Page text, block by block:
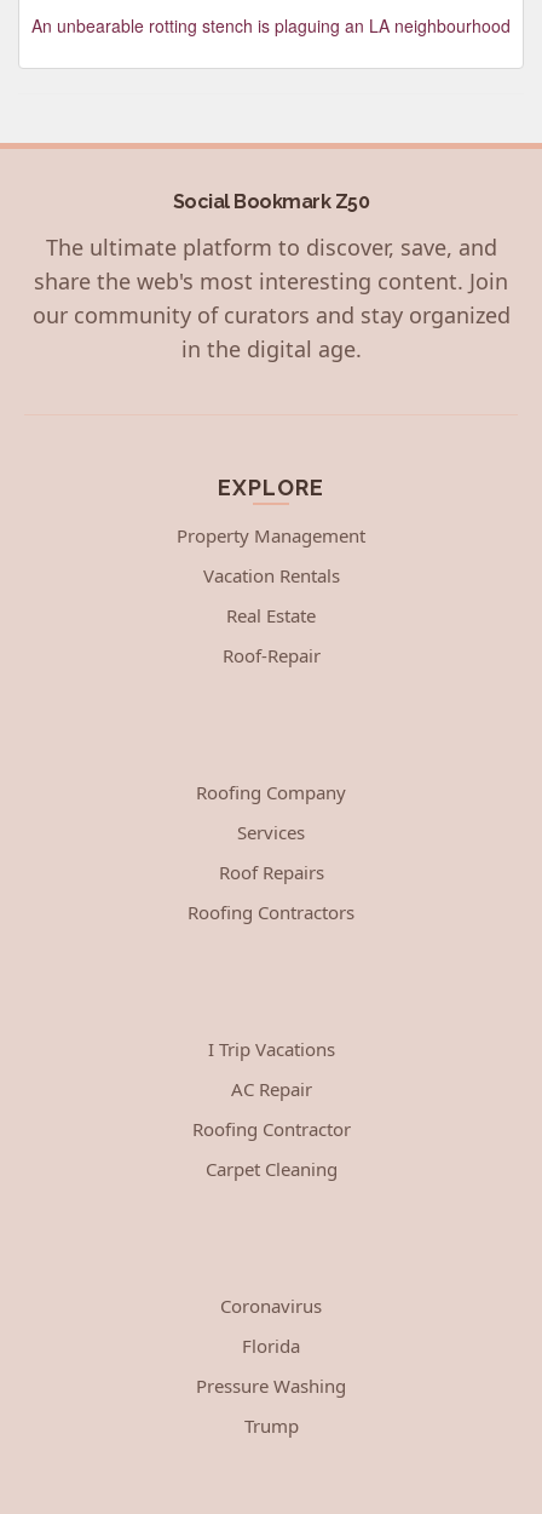
An unbearable rotting stench is plaguing an LA neighbourhood
Social Bookmark Z50
The ultimate platform to discover, save, and
share the web's most interesting content. Join
our community of curators and stay organized
in the digital age.
EXPLORE
Property Management
Vacation Rentals
Real Estate
Roof-Repair
Roofing Company
Services
Roof Repairs
Roofing Contractors
I Trip Vacations
AC Repair
Roofing Contractor
Carpet Cleaning
Coronavirus
Florida
Pressure Washing
Trump